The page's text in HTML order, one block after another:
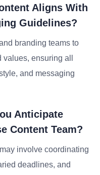
Aligns With
Guidelines?
branding teams to
ensuring all
and messaging
Anticipate
Content Team?
involve coordinating
deadlines, and